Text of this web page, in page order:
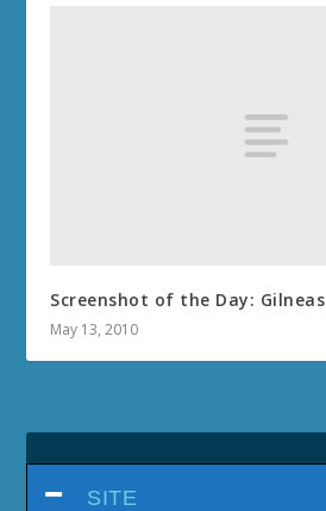
Screenshot of the Day: Gilneas
May 13, 2010
SITE